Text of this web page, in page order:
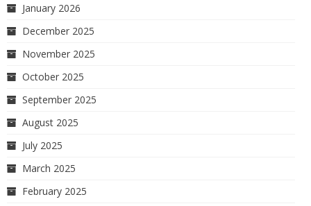
January 2026
December 2025
November 2025
October 2025
September 2025
August 2025
July 2025
March 2025
February 2025